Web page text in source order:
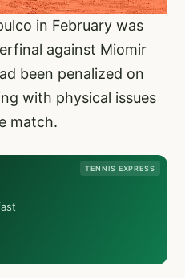
in February was
against Miomir
been penalized on
with physical issues
match.
TENNIS EXPRESS